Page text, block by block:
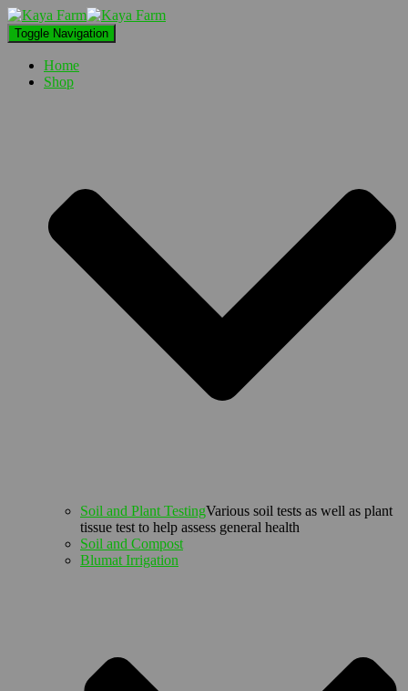
Toggle Navigation
Home
Shop
Soil and Plant TestingVarious soil tests as well as plant
tissue test to help assess general health
Soil and Compost
Blumat Irrigation